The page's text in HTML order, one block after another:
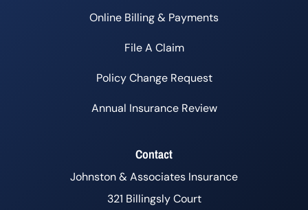
Online Billing & Payments
File A Claim
Policy Change Request
Annual Insurance Review
Contact
Johnston & Associates Insurance
321 Billingsly Court